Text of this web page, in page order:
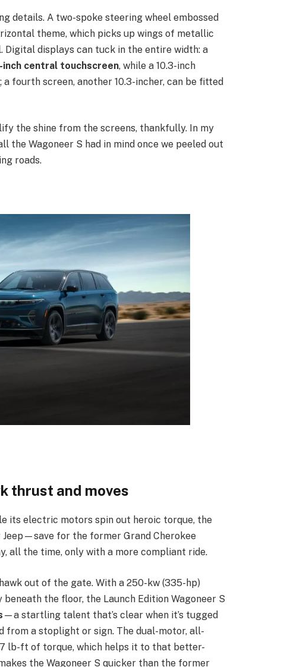
details. A two-spoke steering wheel embossed
theme, which picks up wings of metallic
displays can tuck in the entire width: a
inch central touchscreen, while a 10.3-inch
fourth screen, another 10.3-incher, can be fitted
the shine from the screens, thankfully. In my
Wagoneer S had in mind once we peeled out
roads.
thrust and moves
its electric motors spin out heroic torque, the
for the former Grand Cherokee
all the time, only with a more compliant ride.
out of the gate. With a 250-kw (335-hp)
the floor, the Launch Edition Wagoneer S
—a startling talent that’s clear when it’s tugged
from a stoplight or sign. The dual-motor, all-
lb-ft of torque, which helps it to that better-
the Wagoneer S quicker than the former